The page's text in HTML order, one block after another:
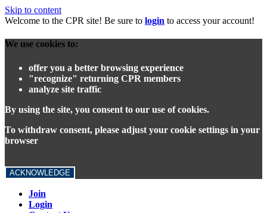
Skip to content
Welcome to the CPR site! Be sure to login to access your account!
We use cookies to:
offer you a better browsing experience
"recognize" returning CPR members
analyze site traffic
By using the site, you consent to our use of cookies.
To withdraw consent, please adjust your cookie settings in your
browser
ACKNOWLEDGE
Join
Login